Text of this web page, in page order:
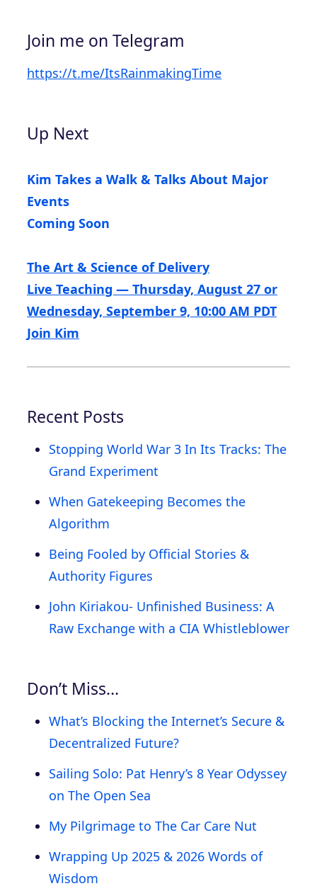
Join me on Telegram
https://t.me/ItsRainmakingTime
Up Next
Kim Takes a Walk & Talks About Major
Events
Coming Soon
The Art & Science of Delivery
Live Teaching — Thursday, August 27 or
Wednesday, September 9, 10:00 AM PDT
Join Kim
Recent Posts
Stopping World War 3 In Its Tracks: The
Grand Experiment
When Gatekeeping Becomes the
Algorithm
Being Fooled by Official Stories &
Authority Figures
John Kiriakou- Unfinished Business: A
Raw Exchange with a CIA Whistleblower
Don’t Miss…
What’s Blocking the Internet’s Secure &
Decentralized Future?
Sailing Solo: Pat Henry’s 8 Year Odyssey
on The Open Sea
My Pilgrimage to The Car Care Nut
Wrapping Up 2025 & 2026 Words of
Wisdom